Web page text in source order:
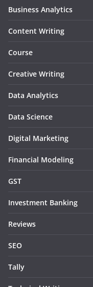
Business Analytics
Content Writing
Course
Creative Writing
Data Analytics
Data Science
Digital Marketing
Financial Modeling
GST
Investment Banking
Reviews
SEO
Tally